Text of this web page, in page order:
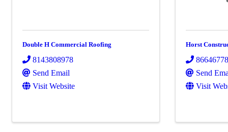
Double H Commercial Roofing
8143808978
Send Email
Visit Website
Horst
Send
Visit